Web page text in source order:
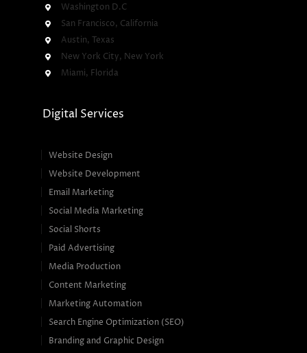
Washington D.C
San Francisco, California
Austin, Texas
New York City, New York
Miami, Florida
Digital Services
Website Design
Website Development
Email Marketing
Social Media Marketing
Social Shorts
Paid Advertising
Media Production
Content Marketing
Marketing Automation
Search Engine Optimization (SEO)
Branding and Graphic Design